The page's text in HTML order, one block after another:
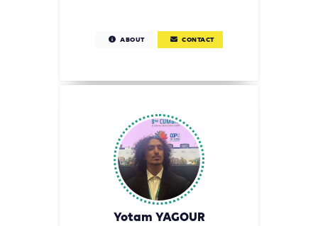
ABOUT CONTACT
Yotam YAGOUR